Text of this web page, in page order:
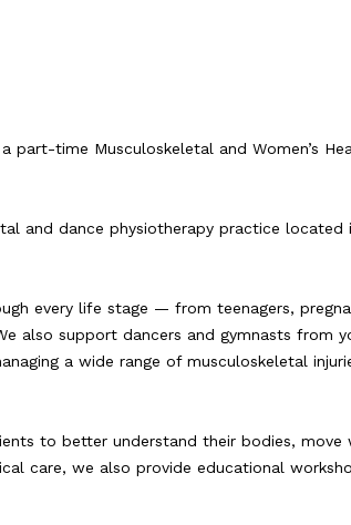
part-time Musculoskeletal and Women’s
and dance physiotherapy practice located
every life stage — from teenagers,
also support dancers and gymnasts from
a wide range of musculoskeletal
to better understand their bodies, move
care, we also provide educational